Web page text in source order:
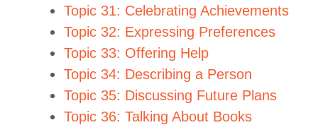
Topic 31: Celebrating Achievements
Topic 32: Expressing Preferences
Topic 33: Offering Help
Topic 34: Describing a Person
Topic 35: Discussing Future Plans
Topic 36: Talking About Books